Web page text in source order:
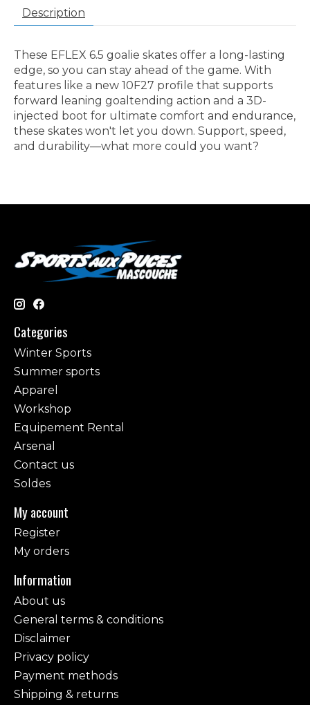
Description
These EFLEX 6.5 goalie skates offer a long-lasting
edge, so you can stay ahead of the game. With
features like a new 10F27 profile that supports
forward leaning goaltending action and a 3D-
injected boot for ultimate comfort and endurance,
these skates won't let you down. Support, speed,
and durability—what more could you want?
Categories
Winter Sports
Summer sports
Apparel
Workshop
Equipement Rental
Arsenal
Contact us
Soldes
My account
Register
My orders
Information
About us
General terms & conditions
Disclaimer
Privacy policy
Payment methods
Shipping & returns